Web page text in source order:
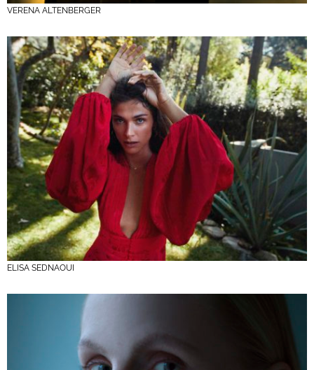
VERENA ALTENBERGER
ELISA SEDNAOUI